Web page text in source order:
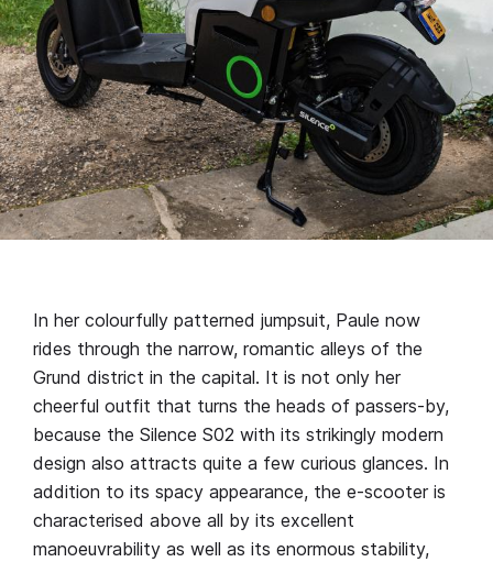
In her colourfully patterned jumpsuit, Paule now
rides through the narrow, romantic alleys of the
Grund district in the capital. It is not only her
cheerful outfit that turns the heads of passers-by,
because the Silence S02 with its strikingly modern
design also attracts quite a few curious glances. In
addition to its spacy appearance, the e-scooter is
characterised above all by its excellent
manoeuvrability as well as its enormous stability,